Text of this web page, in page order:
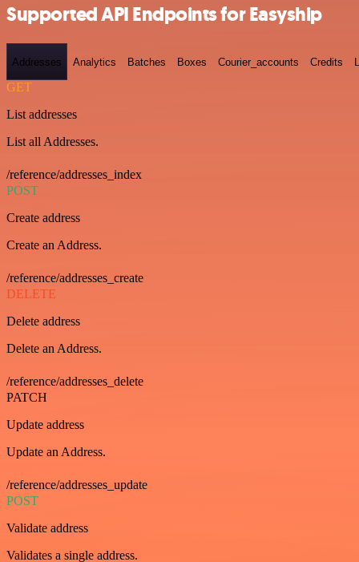
Supported API Endpoints for Easyship
Addresses Analytics Batches Boxes Courier_accounts Credits
GET
List addresses
List all Addresses.
/reference/addresses_index
POST
Create address
Create an Address.
/reference/addresses_create
DELETE
Delete address
Delete an Address.
/reference/addresses_delete
PATCH
Update address
Update an Address.
/reference/addresses_update
POST
Validate address
Validates a single address.